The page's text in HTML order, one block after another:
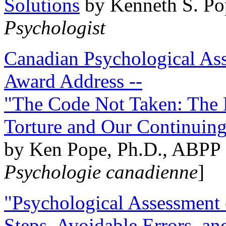
Solutions by Kenneth S.
Psychologist
Canadian Psychological
Award Address --
"The Code Not Taken:
Torture and Our
by Ken Pope, Ph.D.,
Psychologie canadienne]
"Psychological